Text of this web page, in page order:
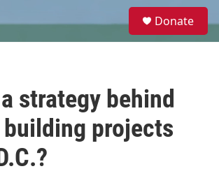
e
Donate
strategy behind
building projects